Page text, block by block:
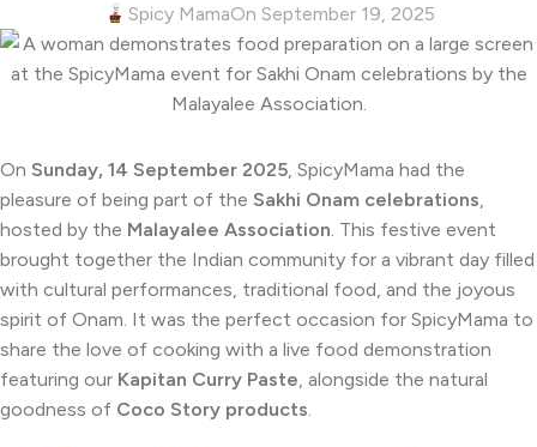
Spicy MamaOn September 19, 2025
On Sunday, 14 September 2025 , SpicyMama had the
pleasure of being part of the Sakhi Onam celebrations
hosted by the Malayalee Association . This festive event
brought together the Indian community for a vibrant day filled
with cultural performances, traditional food, and the joyous
spirit of Onam. It was the perfect occasion for SpicyMama to
share the love of cooking with a live food demonstration
featuring our Kapitan Curry Paste , alongside the natural
goodness of Coco Story products